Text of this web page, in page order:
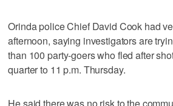
Orinda police Chief David Cook had
afternoon, saying investigators are
than 100 party-goers who fled after
quarter to 11 p.m. Thursday.
He said there was no risk to the